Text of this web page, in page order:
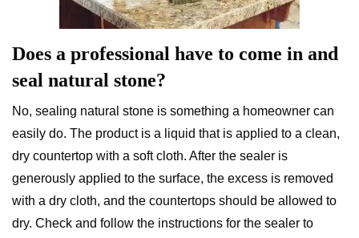
Does a professional have to come in and
seal natural stone?
No, sealing natural stone is something a homeowner can
easily do. The product is a liquid that is applied to a clean,
dry countertop with a soft cloth. After the sealer is
generously applied to the surface, the excess is removed
with a dry cloth, and the countertops should be allowed to
dry. Check and follow the instructions for the sealer to